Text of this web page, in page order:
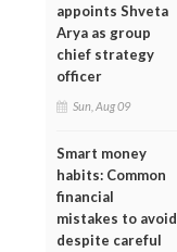
appoints Shveta
Arya as group
chief strategy
officer
Sun, Aug 09
Smart money
habits: Common
financial
mistakes to avoid
despite careful